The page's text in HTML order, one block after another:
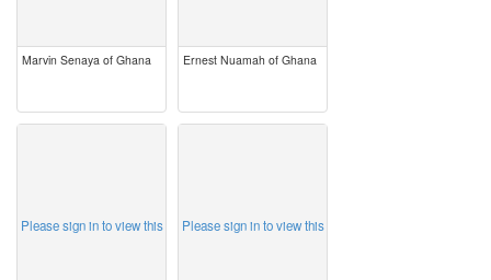
Marvin Senaya of Ghana Ernest Nuamah of Ghana
Please sign in to view this Please sign in to view this